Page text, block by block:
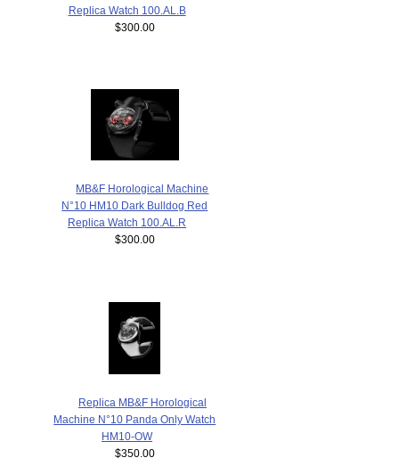
Replica Watch 100.AL.B
$300.00
MB&F Horological Machine
N°10 HM10 Dark Bulldog Red
Replica Watch 100.AL.R
$300.00
Replica MB&F Horological
Machine N°10 Panda Only Watch
HM10-OW
$350.00